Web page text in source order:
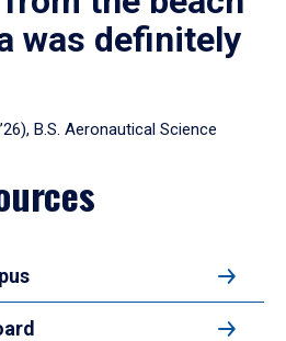
was definitely
B.S. Aeronautical Science